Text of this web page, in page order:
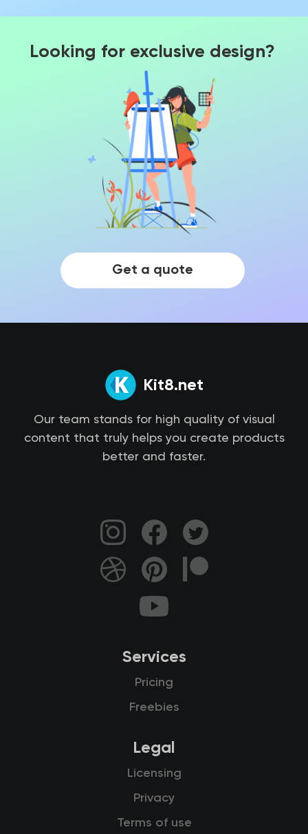
Looking for exclusive design?
Get a quote
Kit8.net
Our team stands for high quality of visual
content that truly helps you create products
better and faster.
Services
Pricing
Freebies
Legal
Licensing
Privacy
Terms of use